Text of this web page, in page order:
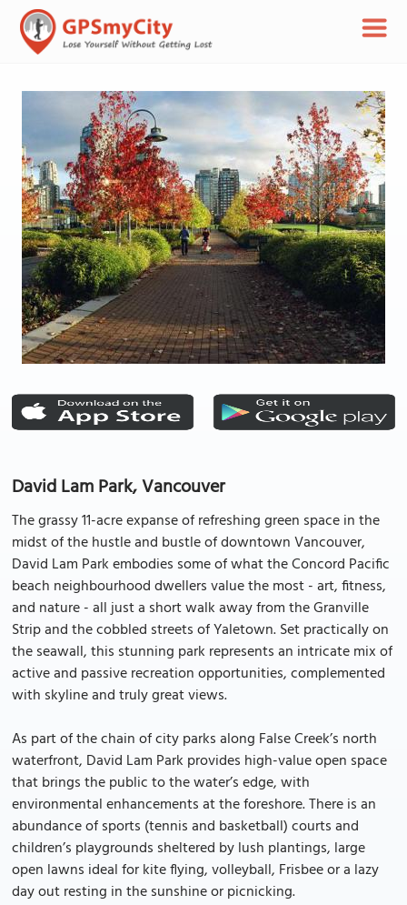
David Lam Park, Vancouver
The grassy 11-acre expanse of refreshing green space in the
midst of the hustle and bustle of downtown Vancouver,
David Lam Park embodies some of what the Concord Pacific
beach neighbourhood dwellers value the most - art, fitness,
and nature - all just a short walk away from the Granville
Strip and the cobbled streets of Yaletown. Set practically on
the seawall, this stunning park represents an intricate mix of
active and passive recreation opportunities, complemented
with skyline and truly great views.
As part of the chain of city parks along False Creek’s north
waterfront, David Lam Park provides high-value open space
that brings the public to the water’s edge, with
environmental enhancements at the foreshore. There is an
abundance of sports (tennis and basketball) courts and
children’s playgrounds sheltered by lush plantings, large
open lawns ideal for kite flying, volleyball, Frisbee or a lazy
day out resting in the sunshine or picnicking.